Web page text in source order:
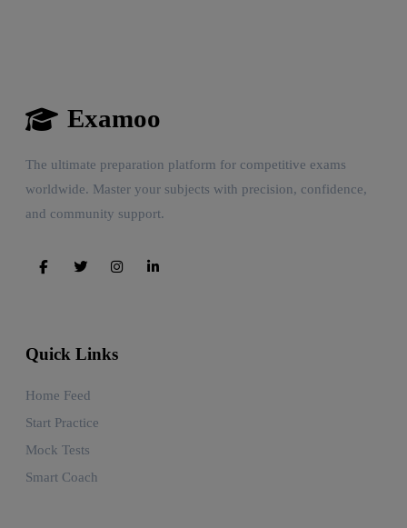
Examoo
The ultimate preparation platform for competitive exams
worldwide. Master your subjects with precision, confidence,
and community support.
Quick Links
Home Feed
Start Practice
Mock Tests
Smart Coach